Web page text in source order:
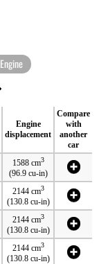
Engine
Engine
displacement
Compare
with
another
car
1588 cm3
(96.9 cu-in)
2144 cm3
(130.8 cu-in)
2144 cm3
(130.8 cu-in)
2144 cm3
(130.8 cu-in)